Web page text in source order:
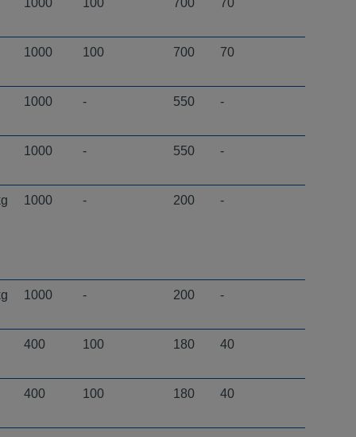
1000 100 700 70
1000 - 550 -
1000 - 550 -
1000 - 200 -
1000 - 200 -
400 100 180 40
400 100 180 40